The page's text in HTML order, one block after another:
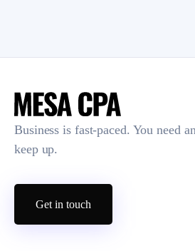
Business is fast-paced. You need
keep up.
Get in touch